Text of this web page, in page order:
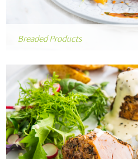
Breaded Products